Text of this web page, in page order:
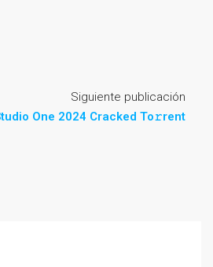
Siguiente publicación
One 2024 Cracked To𝚛rent